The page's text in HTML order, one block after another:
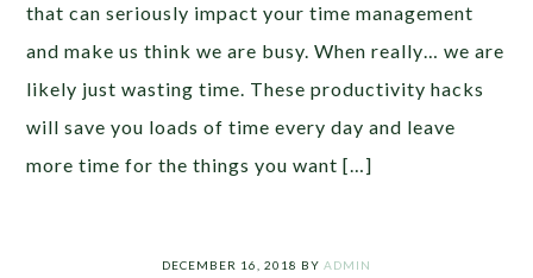
that can seriously impact your time management
and make us think we are busy. When really… we are
likely just wasting time. These productivity hacks
will save you loads of time every day and leave
more time for the things you want […]
DECEMBER 16, 2018 BY ADMIN